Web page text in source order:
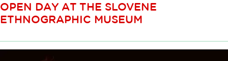
OPEN DAY AT THE SLOVENE
ETHNOGRAPHIC MUSEUM